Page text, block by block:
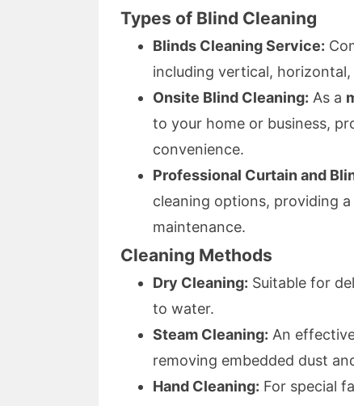
Types of Blind Cleaning
Blinds Cleaning Service:
including vertical,
Onsite Blind Cleaning: As a
to your home or business,
convenience.
Professional Curtain and
cleaning options, providing
maintenance.
Cleaning Methods
Dry Cleaning: Suitable for
to water.
Steam Cleaning: An
removing embedded dust
Hand Cleaning: For special